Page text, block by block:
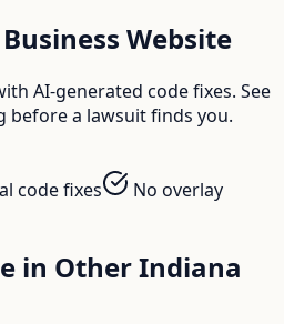
Business Website
AI-generated code fixes. See
before a lawsuit finds you.
code fixes
No overlay
in OtherIndiana